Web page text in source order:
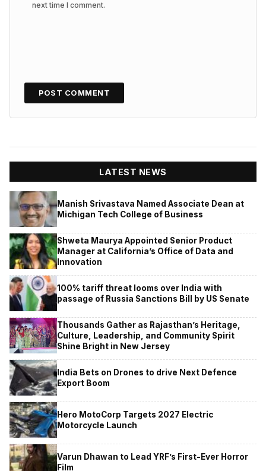
next time I comment.
LATEST NEWS
Manish Srivastava Named Associate Dean at
Michigan Tech College of Business
Shweta Maurya Appointed Senior Product
Manager at California’s Office of Data and
Innovation
100% tariff threat looms over India with
passage of Russia Sanctions Bill by US Senate
Thousands Gather as Rajasthan’s Heritage,
Culture, Leadership, and Community Spirit
Shine Bright in New Jersey
India Bets on Drones to drive Next Defence
Export Boom
Hero MotoCorp Targets 2027 Electric
Motorcycle Launch
Varun Dhawan to Lead YRF’s First-Ever Horror
Film